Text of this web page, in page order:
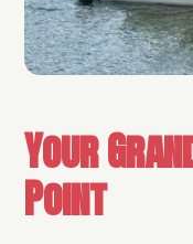
Your
Point